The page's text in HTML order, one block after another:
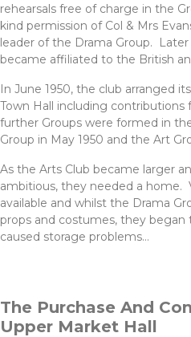
rehearsals free of charge in the
kind permission of Col & Mrs
leader of the Drama Group.
became affiliated to the British
In June 1950, the club arranged
Town Hall including contributions
further Groups were formed in
Group in May 1950 and the Art
As the Arts Club became larger
ambitious, they needed a home.
available and whilst the Drama
props and costumes, they
caused storage problems…
The Purchase And
Upper Market Hall